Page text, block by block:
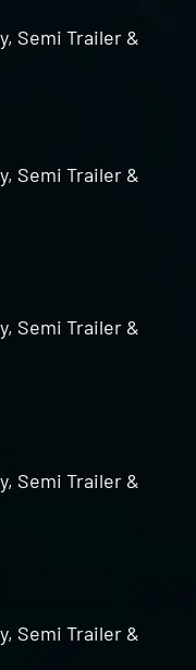
Semi Trailer &
Semi Trailer &
Semi Trailer &
Semi Trailer &
Semi Trailer &